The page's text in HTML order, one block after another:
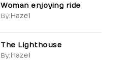
Woman enjoying ride
By:Hazel
The Lighthouse
By:Hazel